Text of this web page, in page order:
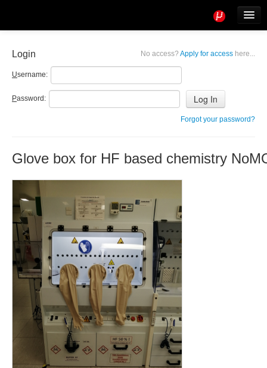
No access? Apply for access here...
Login
Username:
Password:
Forgot your password?
Glove box for HF based chemistry